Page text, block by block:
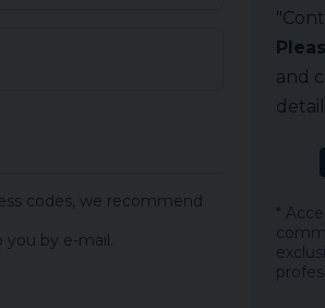
codes, we recommend
by e-mail.
and
*